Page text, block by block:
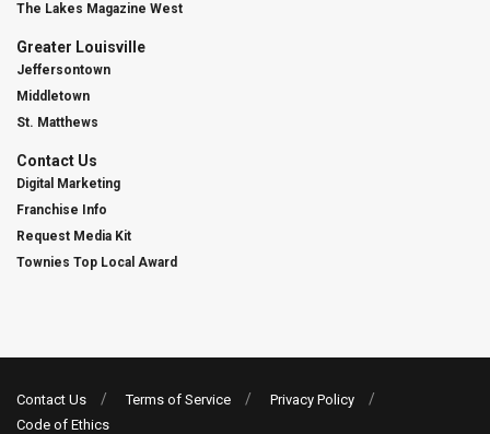
The Lakes Magazine West
Greater Louisville
Jeffersontown
Middletown
St. Matthews
Contact Us
Digital Marketing
Franchise Info
Request Media Kit
Townies Top Local Award
Contact Us Terms of Service
Privacy Policy
Code of Ethics